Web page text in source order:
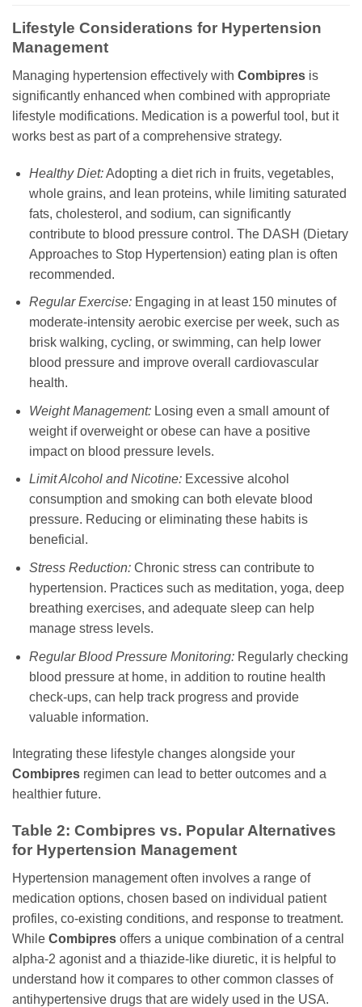
Lifestyle Considerations for Hypertension
Management
Managing hypertension effectively with Combipres is
significantly enhanced when combined with appropriate
lifestyle modifications. Medication is a powerful tool, but it
works best as part of a comprehensive strategy.
Healthy Diet:Adopting a diet rich in fruits, vegetables,
whole grains, and lean proteins, while limiting saturated
fats, cholesterol, and sodium, can significantly
contribute to blood pressure control. The DASH (Dietary
Approaches to Stop Hypertension) eating plan is often
recommended.
Regular Exercise:Engaging in at least 150 minutes of
moderate-intensity aerobic exercise per week, such as
brisk walking, cycling, or swimming, can help lower
blood pressure and improve overall cardiovascular
health.
Weight Management:Losing even a small amount of
weight if overweight or obese can have a positive
impact on blood pressure levels.
Limit Alcohol and Nicotine:Excessive alcohol
consumption and smoking can both elevate blood
pressure. Reducing or eliminating these habits is
beneficial.
Stress Reduction:Chronic stress can contribute to
hypertension. Practices such as meditation, yoga, deep
breathing exercises, and adequate sleep can help
manage stress levels.
Regular Blood Pressure Monitoring:Regularly checking
blood pressure at home, in addition to routine health
check-ups, can help track progress and provide
valuable information.
Integrating these lifestyle changes alongside your
Combipres regimen can lead to better outcomes and a
healthier future.
Table 2: Combipres vs. Popular Alternatives
for Hypertension Management
Hypertension management often involves a range of
medication options, chosen based on individual patient
profiles, co-existing conditions, and response to treatment.
While Combipres offers a unique combination of a central
alpha-2 agonist and a thiazide-like diuretic, it is helpful to
understand how it compares to other common classes of
antihypertensive drugs that are widely used in the USA.